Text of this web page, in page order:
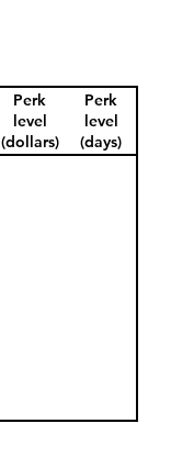
Perk
level
(dollars)
Perk
level
(days)